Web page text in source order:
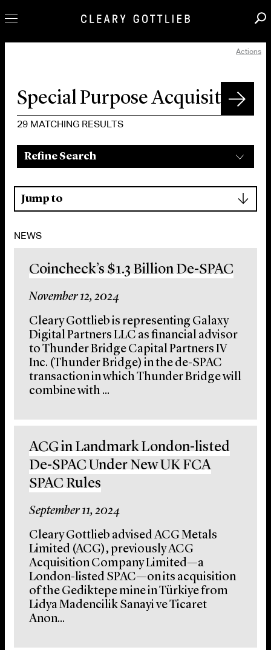
Innovation
Careers
News & Insights
About Us
Locations
Actions
29 MATCHING RESULTS
Refine Search
Jump to
NEWS
Coincheck’s $1.3 Billion De-SPAC
November 12, 2024
Cleary Gottlieb is representing Galaxy
Digital Partners LLC as financial advisor
to Thunder Bridge Capital Partners IV
Inc. (Thunder Bridge) in the de-SPAC
transaction in which Thunder Bridge will
combine with ...
ACG in Landmark London-listed
De-SPAC Under New UK FCA
SPAC Rules
September 11, 2024
Cleary Gottlieb advised ACG Metals
Limited (ACG), previously ACG
Acquisition Company Limited—a
London-listed SPAC—on its acquisition
of the Gediktepe mine in Türkiye from
Lidya Madencilik Sanayi ve Ticaret
Anon...